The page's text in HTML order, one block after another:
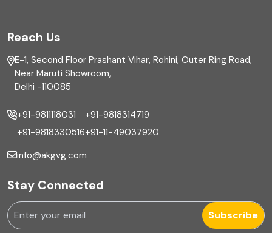
Finance
Financial reporting
Fixed Assets Management
Foreign exchange management
Forensic
Forensic & Fraud Investigations
Reach Us
E-1, Second Floor Prashant Vihar, Rohini, Outer Ring Road,
Near Maruti Showroom,
Delhi -110085
+91-9811118031
+91-9818330516
+91-9818314719
+91-11-49037920
info@akgvg.com
Stay Connected
Subscribe